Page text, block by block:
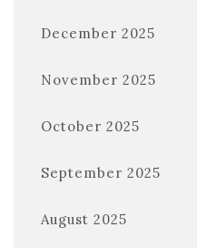
December 2025
November 2025
October 2025
September 2025
August 2025